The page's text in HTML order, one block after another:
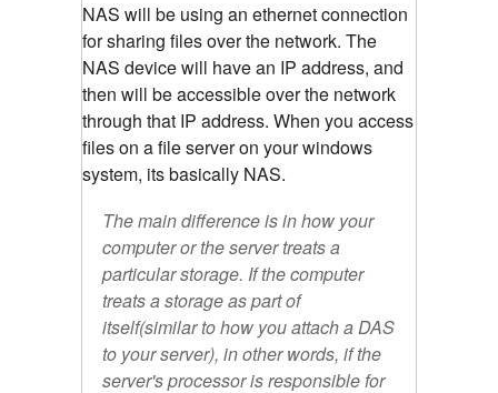
NAS will be using an ethernet connection
for sharing files over the network. The
NAS device will have an IP address, and
then will be accessible over the network
through that IP address. When you access
files on a file server on your windows
system, its basically NAS.
The main difference is in how your
computer or the server treats a
particular storage. If the computer
treats a storage as part of
itself(similar to how you attach a DAS
to your server), in other words, if the
server's processor is responsible for